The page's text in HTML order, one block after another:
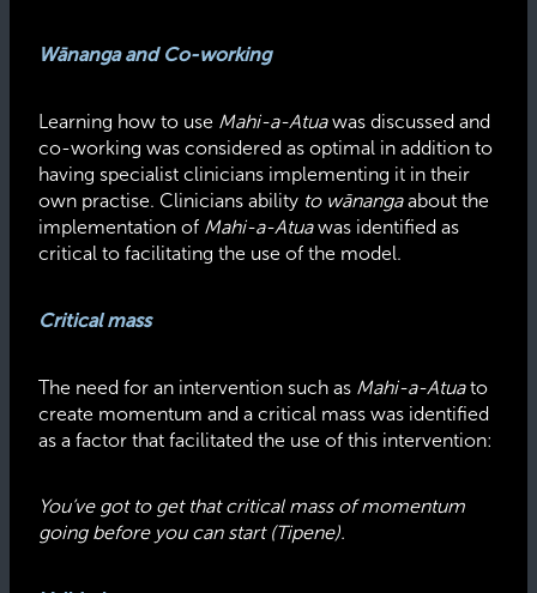
Wānanga and Co-working
Learning how to use Mahi-a-Atuawas discussed and
co-working was considered as optimal in addition to
having specialist clinicians implementing it in their
own practise. Clinicians ability to wānangaabout the
implementation of Mahi-a-Atuawas identified as
critical to facilitating the use of the model.
Critical mass
The need for an intervention such as Mahi-a-Atuato
create momentum and a critical mass was identified
as a factor that facilitated the use of this intervention:
You’ve got to get that critical mass of momentum
going before you can start (Tipene).